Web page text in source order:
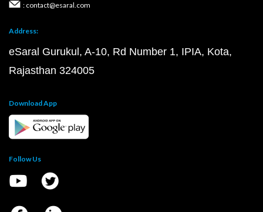
: contact@esaral.com
Address:
eSaral Gurukul, A-10, Rd Number 1, IPIA, Kota,
Rajasthan 324005
Download App
Follow Us